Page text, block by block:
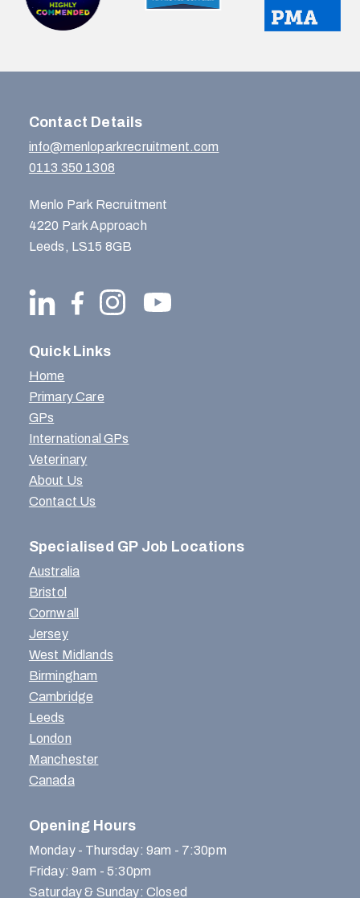
Contact Details
info@menloparkrecruitment.com
0113 350 1308
Menlo Park Recruitment
4220 Park Approach
Leeds, LS15 8GB
Quick Links
Home
Primary Care
GPs
International GPs
Veterinary
About Us
Contact Us
Specialised GP Job Locations
Australia
Bristol
Cornwall
Jersey
West Midlands
Birmingham
Cambridge
Leeds
London
Manchester
Canada
Opening Hours
Monday - Thursday: 9am - 7:30pm
Friday: 9am - 5:30pm
Saturday & Sunday: Closed